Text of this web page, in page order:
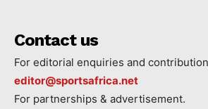
Contact us
For editorial enquiries and
editor@sportsafrica.net
For partnerships & advertisement.